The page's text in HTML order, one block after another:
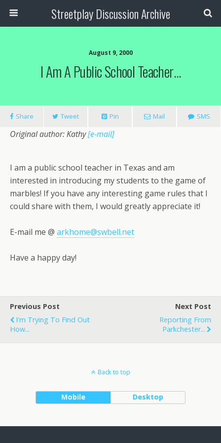
Streetplay Discussion Archive
August 9, 2000
I Am A Public School Teacher…
Share Tweet Pin Mail SMS
Original author: Kathy[e-mail]
I am a public school teacher in Texas and am
interested in introducing my students to the game of
marbles! If you have any interesting game rules that I
could share with them, I would greatly appreciate it!
E-mail me @ arkhome@swbell.net
Have a happy day!
Previous Post
I'm Trying To Find Out
How...
Next Post
Reporting From
Parkchester...
Back to top
Mobile Desktop